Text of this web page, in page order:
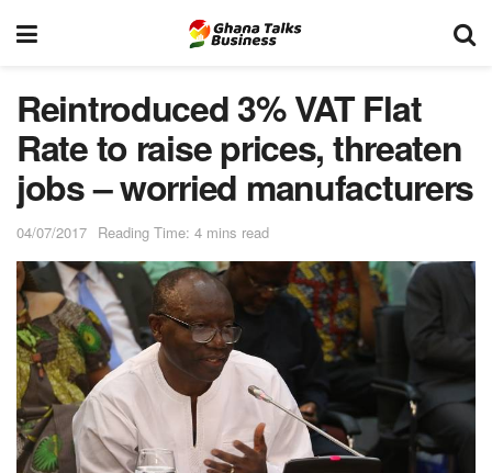
Reintroduced 3% VAT Flat
Rate to raise prices, threaten
jobs – worried manufacturers
04/07/2017 Reading Time: 4 mins read